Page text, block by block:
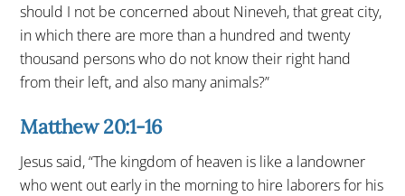
should I not be concerned about Nineveh, that great city,
in which there are more than a hundred and twenty
thousand persons who do not know their right hand
from their left, and also many animals?”
Matthew 20:1-16
Jesus said, “The kingdom of heaven is like a landowner
who went out early in the morning to hire laborers for his